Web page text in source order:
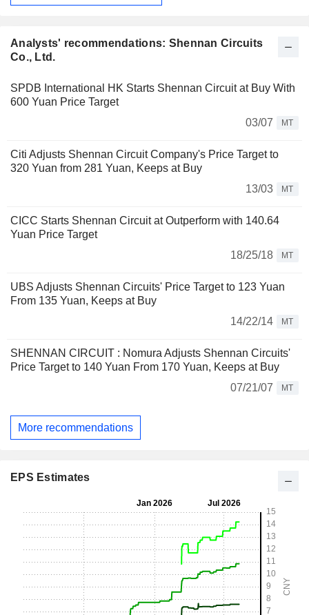
Analysts' recommendations: Shennan Circuits
Co., Ltd.
SPDB International HK Starts Shennan Circuit at Buy With
600 Yuan Price Target
03/07
MT
Citi Adjusts Shennan Circuit Company's Price Target to
320 Yuan from 281 Yuan, Keeps at Buy
13/03
MT
CICC Starts Shennan Circuit at Outperform with 140.64
Yuan Price Target
18/25/18
MT
UBS Adjusts Shennan Circuits' Price Target to 123 Yuan
From 135 Yuan, Keeps at Buy
14/22/14
MT
SHENNAN CIRCUIT : Nomura Adjusts Shennan Circuits'
Price Target to 140 Yuan From 170 Yuan, Keeps at Buy
07/21/07
MT
More recommendations
EPS Estimates